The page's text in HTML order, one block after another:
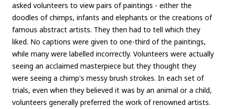
asked volunteers to view pairs of paintings - either the
doodles of chimps, infants and elephants or the creations of
famous abstract artists. They then had to tell which they
liked. No captions were given to one-third of the paintings,
while many were labelled incorrectly. Volunteers were actually
seeing an acclaimed masterpiece but they thought they
were seeing a chimp's messy brush strokes. In each set of
trials, even when they believed it was by an animal or a child,
volunteers generally preferred the work of renowned artists.